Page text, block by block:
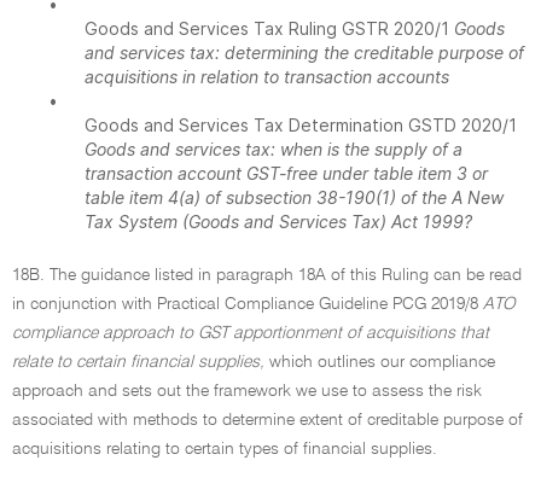
•
Goods and Services Tax Ruling GSTR 2020/1 Goods
and services tax: determining the creditable purpose of
acquisitions in relation to transaction accounts
•
Goods and Services Tax Determination GSTD 2020/1
Goods and services tax: when is the supply of a
transaction account GST-free under table item 3 or
table item 4(a) of subsection 38-190(1) of the A New
Tax System (Goods and Services Tax) Act 1999?
18B. The guidance listed in paragraph 18A of this Ruling can be read
in conjunction with Practical Compliance Guideline PCG 2019/8 ATO
compliance approach to GST apportionment of acquisitions that
relate to certain financial supplies, which outlines our compliance
approach and sets out the framework we use to assess the risk
associated with methods to determine extent of creditable purpose of
acquisitions relating to certain types of financial supplies.